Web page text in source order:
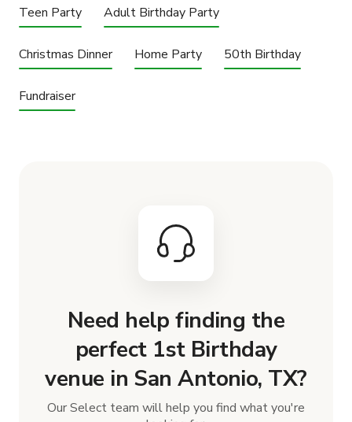
Teen Party Adult Birthday Party
Christmas Dinner Home Party 50th Birthday
Fundraiser
Need help finding the
perfect 1st Birthday
venue in San Antonio, TX?
Our Select team will help you find what you're